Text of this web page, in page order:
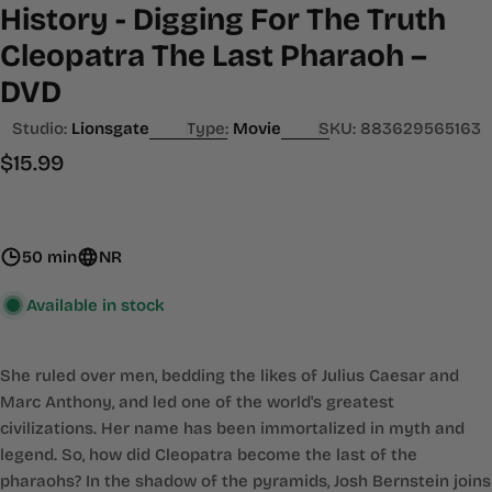
History - Digging For The Truth
Cleopatra The Last Pharaoh –
DVD
Studio: Lionsgate Type: Movie SKU: 883629565163
Regular
$15.99
50 min NR
Available in stock
She ruled over men, bedding the likes of Julius Caesar and
Marc Anthony, and led one of the world's greatest
civilizations. Her name has been immortalized in myth and
legend. So, how did Cleopatra become the last of the
pharaohs? In the shadow of the pyramids, Josh Bernstein joins